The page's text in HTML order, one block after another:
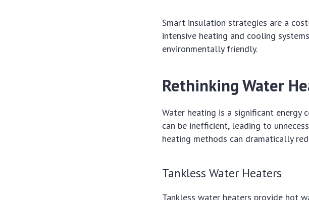
Smart insulation strategies are a
intensive heating and cooling
environmentally friendly.
Rethinking Water
Water heating is a significant energy
can be inefficient, leading to
heating methods can dramatically
Tankless Water Heaters
Tankless water heaters provide hot